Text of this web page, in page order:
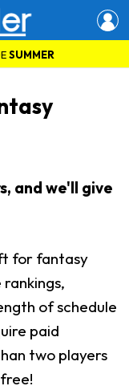
SUMMER
and we'll give
for fantasy
of schedule
paid
two players